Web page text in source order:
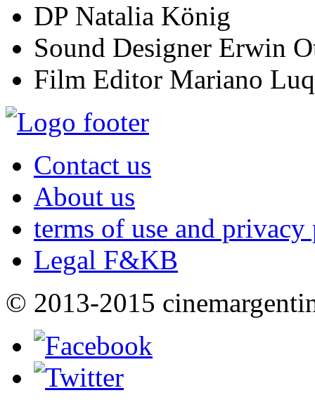
DP Natalia König
Sound Designer Erwin
Film Editor Mariano
Contact us
About us
terms of use and
Legal F&KB
© 2013-2015